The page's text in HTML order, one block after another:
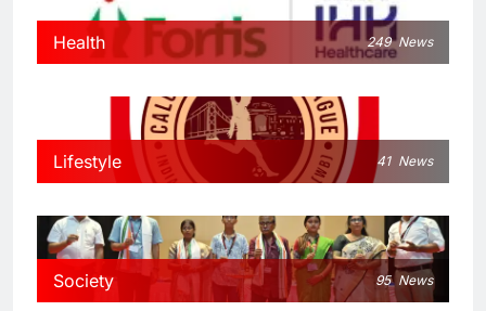
Health 249 News
Lifestyle 41 News
Society 95 News